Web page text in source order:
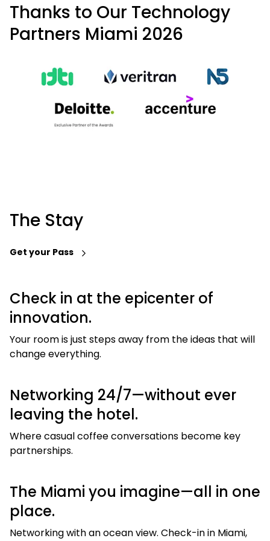
Thanks to Our Technology
Partners Miami 2026
The Stay
Get your Pass
Check in at the epicenter of
innovation.
Your room is just steps away from the ideas that will
change everything.
Networking 24/7—without ever
leaving the hotel.
Where casual coffee conversations become key
partnerships.
The Miami you imagine—all in one
place.
Networking with an ocean view. Check-in in Miami,